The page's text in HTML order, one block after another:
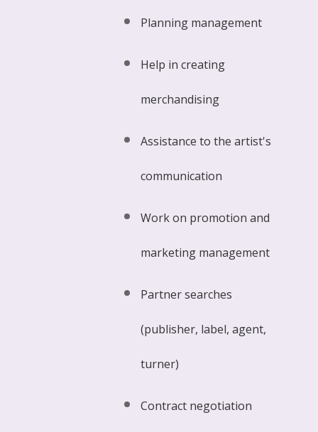
Planning management
Help in creating
merchandising
Assistance to the artist's
communication
Work on promotion and
marketing management
Partner searches
(publisher, label, agent,
turner)
Contract negotiation